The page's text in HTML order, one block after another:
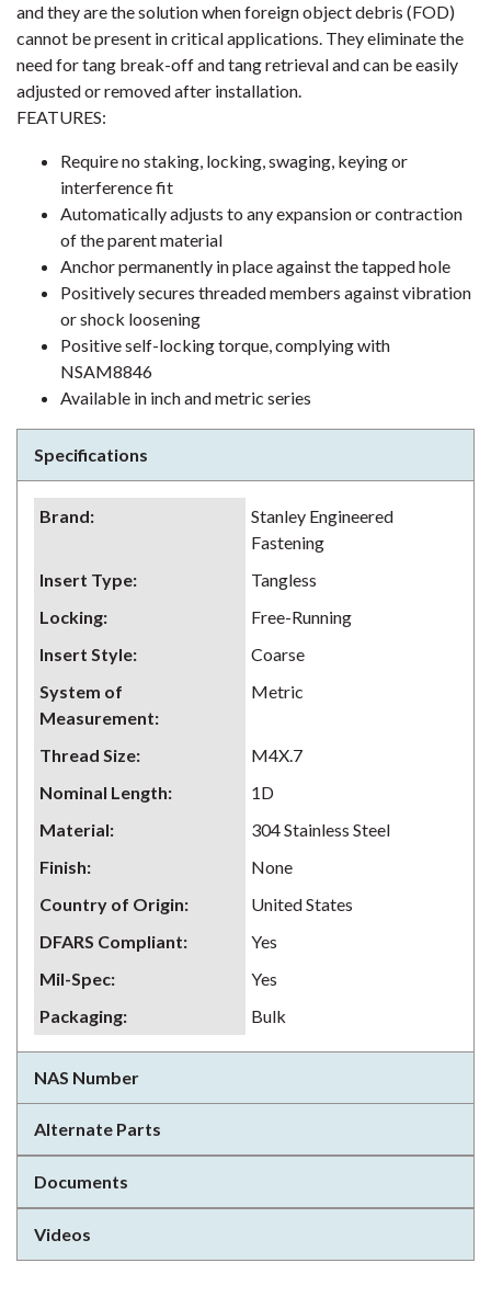
and they are the solution when foreign object debris (FOD)
cannot be present in critical applications. They eliminate the
need for tang break-off and tang retrieval and can be easily
adjusted or removed after installation.
FEATURES:
Require no staking, locking, swaging, keying or
interference fit
Automatically adjusts to any expansion or contraction
of the parent material
Anchor permanently in place against the tapped hole
Positively secures threaded members against vibration
or shock loosening
Positive self-locking torque, complying with
NSAM8846
Available in inch and metric series
Specifications
Brand:
Stanley Engineered
Fastening
Insert Type:
Tangless
Locking:
Free-Running
Insert Style:
Coarse
System of
Measurement:
Metric
Thread Size:
M4X.7
Nominal Length:
1D
Material:
304 Stainless Steel
Finish:
None
Country of Origin:
United States
DFARS Compliant:
Yes
Mil-Spec:
Yes
Packaging: Bulk
NAS Number
Alternate Parts
Documents
Videos